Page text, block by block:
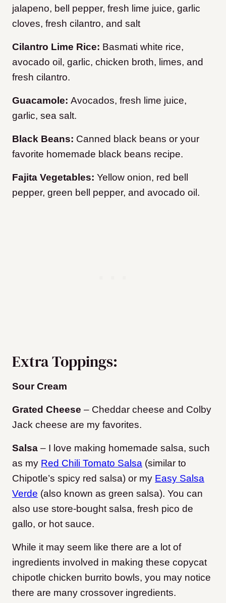
jalapeno, bell pepper, fresh lime juice, garlic
cloves, fresh cilantro, and salt
Cilantro Lime Rice: Basmati white rice,
avocado oil, garlic, chicken broth, limes, and
fresh cilantro.
Guacamole: Avocados, fresh lime juice,
garlic, sea salt.
Black Beans: Canned black beans or your
favorite homemade black beans recipe.
Fajita Vegetables: Yellow onion, red bell
pepper, green bell pepper, and avocado oil.
Extra Toppings:
Sour Cream
Grated Cheese – Cheddar cheese and Colby
Jack cheese are my favorites.
Salsa – I love making homemade salsa, such
as my Red Chili Tomato Salsa (similar to
Chipotle’s spicy red salsa) or my Easy Salsa
Verde (also known as green salsa). You can
also use store-bought salsa, fresh pico de
gallo, or hot sauce.
While it may seem like there are a lot of
ingredients involved in making these copycat
chipotle chicken burrito bowls, you may notice
there are many crossover ingredients.